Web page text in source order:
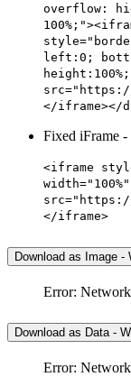
overflow:
left:0;
src="https://
</iframe></
Fixed iFrame
<iframe
width="100%"
src="https://
</iframe>
Download as Image -
Error:
Download as Data -
Error: